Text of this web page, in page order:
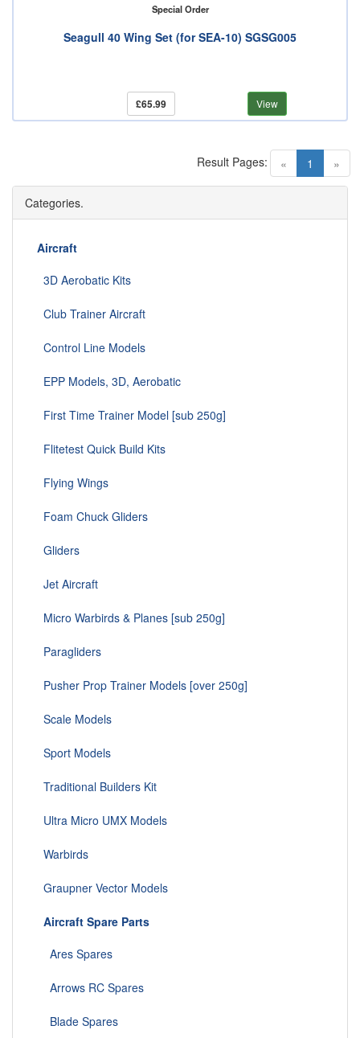
Special Order
Seagull 40 Wing Set (for SEA-10) SGSG005
£65.99 View
« 1 (current)
»
Result Pages:
Categories.
Aircraft
3D Aerobatic Kits
Club Trainer Aircraft
Control Line Models
EPP Models, 3D, Aerobatic
First Time Trainer Model [sub 250g]
Flitetest Quick Build Kits
Flying Wings
Foam Chuck Gliders
Gliders
Jet Aircraft
Micro Warbirds & Planes [sub 250g]
Paragliders
Pusher Prop Trainer Models [over 250g]
Scale Models
Sport Models
Traditional Builders Kit
Ultra Micro UMX Models
Warbirds
Graupner Vector Models
Aircraft Spare Parts
Ares Spares
Arrows RC Spares
Blade Spares